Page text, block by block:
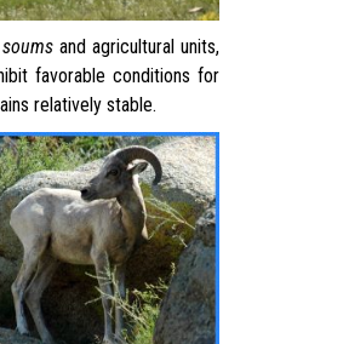
soumsand agricultural units,
favorable conditions for
relatively stable.